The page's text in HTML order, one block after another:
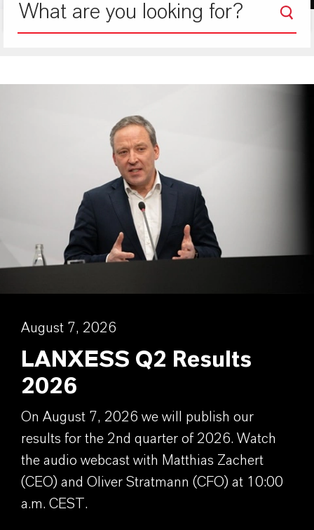
August 7, 2026
LANXESS Q2 Results
2026
On August 7, 2026 we will publish our
results for the 2nd quarter of 2026. Watch
the audio webcast with Matthias Zachert
(CEO) and Oliver Stratmann (CFO) at 10:00
a.m. CEST.